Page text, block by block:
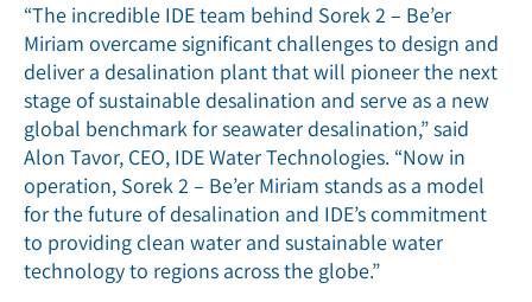
“The incredible IDE team behind Sorek 2 – Be’er
Miriam overcame significant challenges to design and
deliver a desalination plant that will pioneer the next
stage of sustainable desalination and serve as a new
global benchmark for seawater desalination,” said
Alon Tavor, CEO, IDE Water Technologies. “Now in
operation, Sorek 2 – Be’er Miriam stands as a model
for the future of desalination and IDE’s commitment
to providing clean water and sustainable water
technology to regions across the globe.”